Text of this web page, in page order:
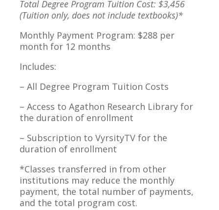
Total Degree Program Tuition Cost: $3,456
(Tuition only, does not include textbooks)*
Monthly Payment Program: $288 per
month for 12 months
Includes:
– All Degree Program Tuition Costs
– Access to Agathon Research Library for
the duration of enrollment
– Subscription to VyrsityTV for the
duration of enrollment
*Classes transferred in from other
institutions may reduce the monthly
payment, the total number of payments,
and the total program cost.